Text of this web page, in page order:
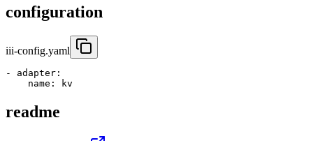
configuration
iii-config.yaml
- adapter :
name : kv
readme